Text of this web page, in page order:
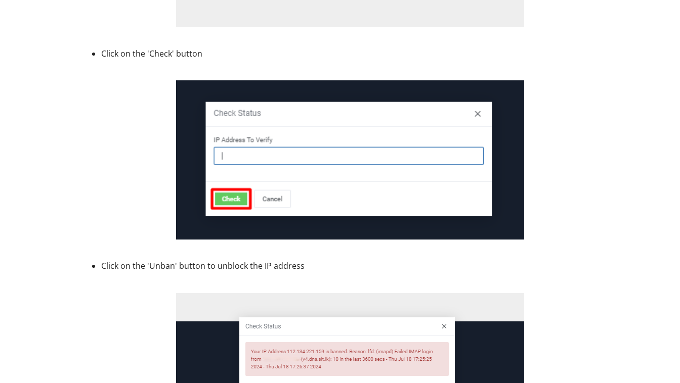
Click on the 'Check' button
Click on the 'Unban' button to unblock the IP address